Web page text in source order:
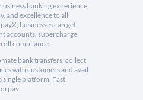
banking experience,
and excellence to all
businesses can get
accounts, supercharge
compliance.
bank transfers, collect
with customers and avail
single platform. Fast